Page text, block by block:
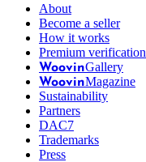
About
Become a seller
How it works
Premium verification
WoovinGallery
WoovinMagazine
Sustainability
Partners
DAC7
Trademarks
Press